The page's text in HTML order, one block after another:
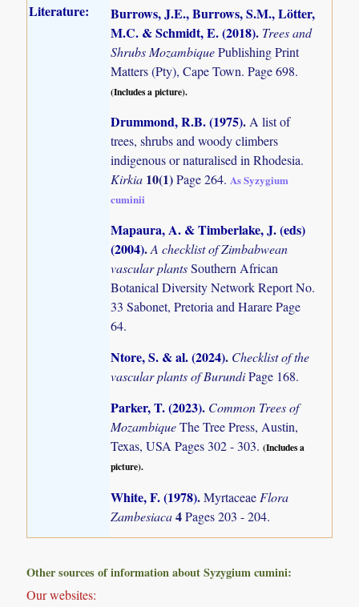
Literature:
Burrows, J.E., Burrows, S.M., Lötter,
M.C. & Schmidt, E. (2018). Trees and
Shrubs MozambiquePublishing Print
Matters (Pty), Cape Town. Page 698.
(Includes a picture).
Drummond, R.B. (1975).A list of
trees, shrubs and woody climbers
indigenous or naturalised in Rhodesia.
Kirkia 10(1)Page 264. As Syzygium
cuminii
Mapaura, A. & Timberlake, J. (eds)
(2004).A checklist of Zimbabwean
vascular plantsSouthern African
Botanical Diversity Network Report No.
33 Sabonet, Pretoria and Harare Page
64.
Ntore, S. & al. (2024). Checklist of the
vascular plants of BurundiPage 168.
Parker, T. (2023). Common Trees of
MozambiqueThe Tree Press, Austin,
Texas, USA Pages 302 - 303.(Includes a
picture).
White, F. (1978).Myrtaceae Flora
Zambesiaca4Pages 203 - 204.
Other sources of information about Syzygium cumini:
Our websites: